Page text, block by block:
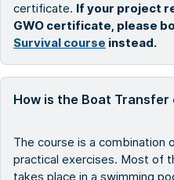
certificate. If your project
GWO certificate, please
Survival course instead.
How is the Boat
The course is a combination
practical exercises. Most of
takes place in a swimming